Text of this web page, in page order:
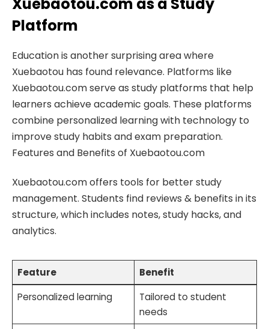
Platform
Education is another surprising area where
Xuebaotou has found relevance. Platforms like
Xuebaotou.com serve as study platforms that help
learners achieve academic goals. These platforms
combine personalized learning with technology to
improve study habits and exam preparation.
Features and Benefits of Xuebaotou.com
Xuebaotou.com offers tools for better study
management. Students find reviews & benefits in its
structure, which includes notes, study hacks, and
analytics.
Feature
Benefit
Personalized learning
Tailored to student
needs